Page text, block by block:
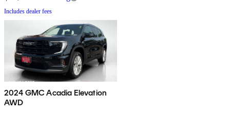
Includes dealer fees
2024 GMC Acadia Elevation
AWD